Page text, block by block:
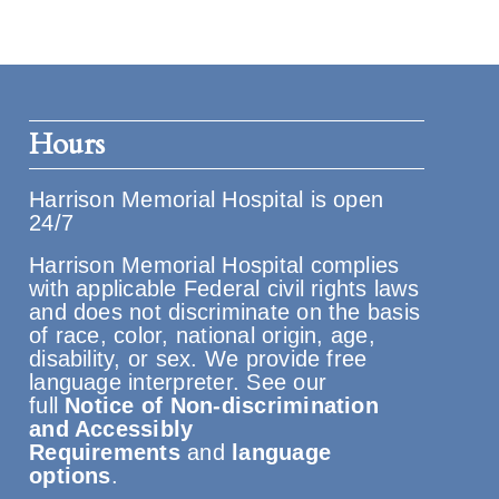
Hours
Harrison Memorial Hospital is open
24/7
Harrison Memorial Hospital complies
with applicable Federal civil rights laws
and does not discriminate on the basis
of race, color, national origin, age,
disability, or sex. We provide free
language interpreter. See our
full Notice of Non-discrimination
and Accessibly
Requirementsand
language
options.